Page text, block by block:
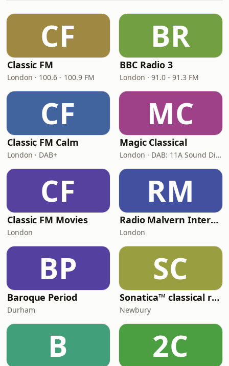
CF
Classic FM
London · 100.6 - 100.9 FM
BR
BBC Radio 3
London · 91.0 - 91.3 FM
CF
Classic FM Calm
London · DAB+
MC
Magic Classical
London · DAB: 11A Sound Digital
CF
Classic FM Movies
London
RM
Radio Malvern International - Pumpkin FM
London
BP
Baroque Period
Durham
SC
Sonatica™ classical radio
Newbury
B 2C